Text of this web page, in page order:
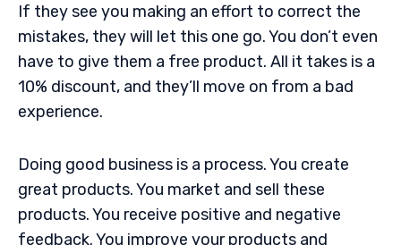
If they see you making an effort to correct the
mistakes, they will let this one go. You don’t even
have to give them a free product. All it takes is a
10% discount, and they’ll move on from a bad
experience.
Doing good business is a process. You create
great products. You market and sell these
products. You receive positive and negative
feedback. You improve your products and